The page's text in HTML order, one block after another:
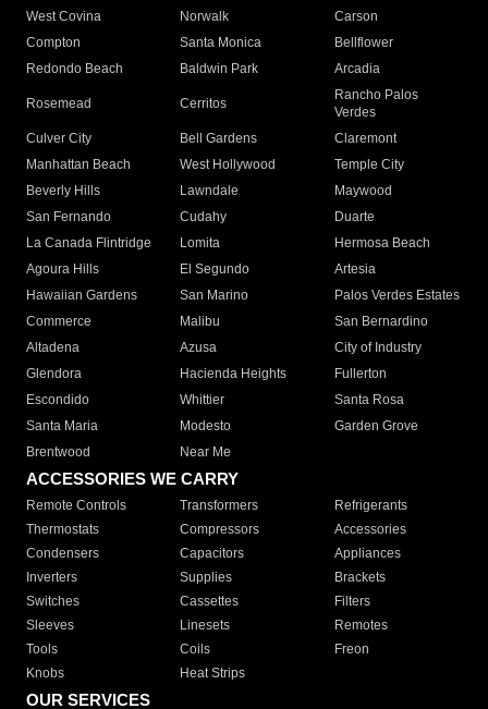
West Covina
Norwalk
Carson
Compton
Santa Monica
Bellflower
Redondo Beach
Baldwin Park Arcadia
Rosemead Cerritos
Rancho Palos
Verdes
Culver City
Bell Gardens
Claremont
Manhattan Beach
West Hollywood
Temple City
Beverly Hills
Lawndale
Maywood
San Fernando
Cudahy
Duarte
La Canada Flintridge
Lomita
Hermosa Beach
Agoura Hills
El Segundo
Artesia
Hawaiian Gardens
San Marino
Palos Verdes Estates
Commerce
Malibu
San Bernardino
Altadena
Azusa
City of Industry
Glendora
Hacienda Heights
Fullerton
Escondido
Whittier
Santa Rosa
Santa Maria
Modesto
Garden Grove
Brentwood
Near Me
ACCESSORIES WE CARRY
Remote Controls Transformers
Refrigerants
Thermostats
Compressors
Accessories
Condensers
Capacitors
Appliances
Inverters
Supplies
Brackets
Switches
Cassettes
Filters
Sleeves
Linesets
Remotes
Tools
Coils
Freon
Knobs
Heat Strips
OUR SERVICES